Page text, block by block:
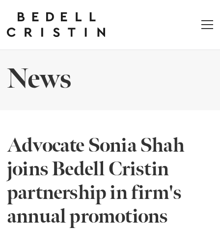
News
Advocate Sonia Shah
joins Bedell Cristin
partnership in firm's
annual promotions